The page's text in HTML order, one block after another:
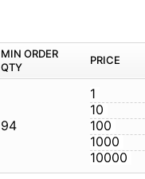
MIN ORDER
QTY
PRICE
94
1
10
100
1000
10000